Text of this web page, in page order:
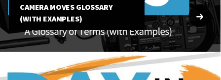
CAMERA MOVES GLOSSARY
(WITH EXAMPLES)